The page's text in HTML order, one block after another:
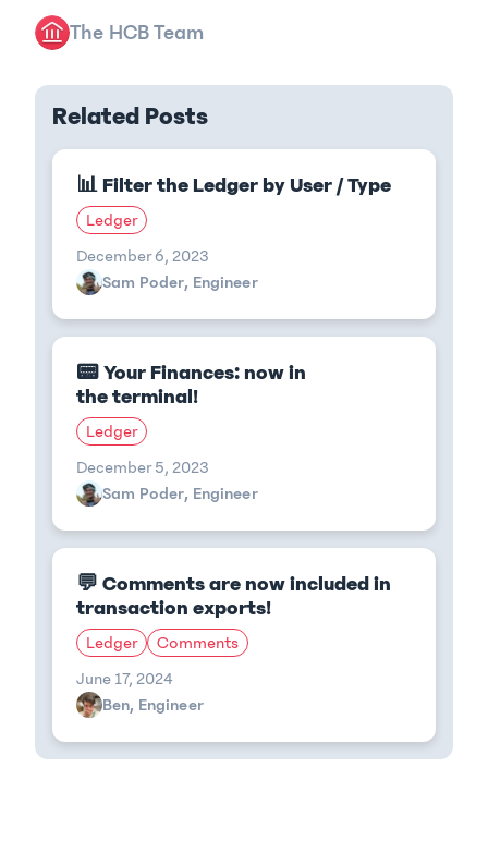
The HCB Team
Related Posts
📊 Filter the Ledger by User / Type
Ledger
December 6, 2023
Sam Poder, Engineer
📟 Your Finances: now in
the terminal!
Ledger
December 5, 2023
Sam Poder, Engineer
💬 Comments are now included in
transaction exports!
Ledger
Comments
June 17, 2024
Ben, Engineer